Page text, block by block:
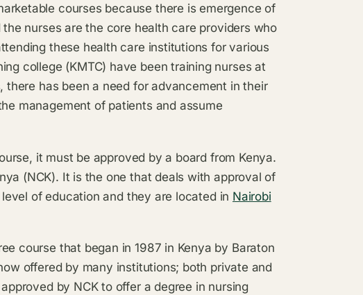
courses because there is emergence of
nurses are the core health care providers who
these health care institutions for various
college (KMTC) have been training nurses at
has been a need for advancement in their
management of patients and assume
it must be approved by a board from Kenya.
(NCK). It is the one that deals with approval of
of education and they are located in Nairobi
course that began in 1987 in Kenya by Baraton
offered by many institutions; both private and
by NCK to offer a degree in nursing